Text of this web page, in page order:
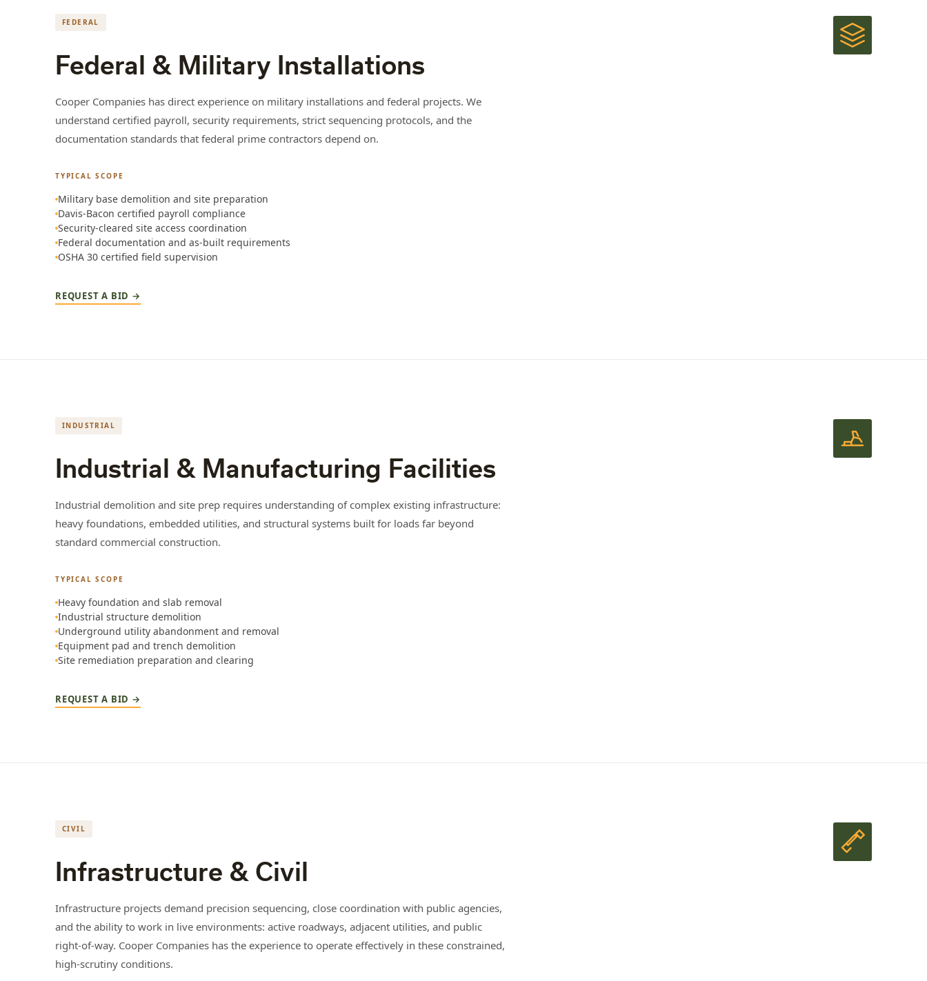
FEDERAL
Federal & Military Installations
Cooper Companies has direct experience on military installations and federal projects. We
understand certified payroll, security requirements, strict sequencing protocols, and the
documentation standards that federal prime contractors depend on.
TYPICAL SCOPE
Military base demolition and site preparation
Davis-Bacon certified payroll compliance
Security-cleared site access coordination
Federal documentation and as-built requirements
OSHA 30 certified field supervision
REQUEST A BID →
INDUSTRIAL
Industrial & Manufacturing Facilities
Industrial demolition and site prep requires understanding of complex existing infrastructure:
heavy foundations, embedded utilities, and structural systems built for loads far beyond
standard commercial construction.
TYPICAL SCOPE
Heavy foundation and slab removal
Industrial structure demolition
Underground utility abandonment and removal
Equipment pad and trench demolition
Site remediation preparation and clearing
REQUEST A BID →
CIVIL
Infrastructure & Civil
Infrastructure projects demand precision sequencing, close coordination with public agencies,
and the ability to work in live environments: active roadways, adjacent utilities, and public
right-of-way. Cooper Companies has the experience to operate effectively in these constrained,
high-scrutiny conditions.